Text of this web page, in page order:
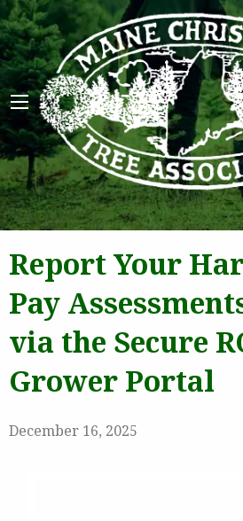
Report Your
Pay
via the Secure
Grower Portal
December 16, 2025